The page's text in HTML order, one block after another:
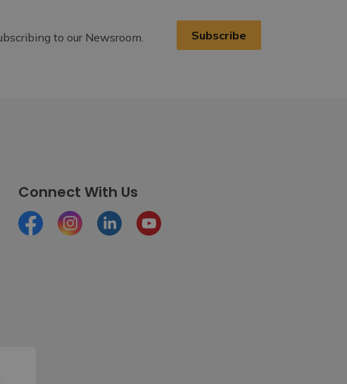
to our Newsroom. Subscribe
Connect With Us
FacebookInstagramLinkedInYoutube